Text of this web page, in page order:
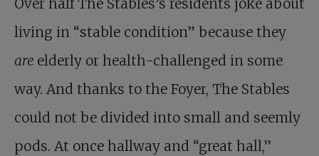
Over half The Stables’s residents joke about
living in “stable condition” because they
are elderly or health-challenged in some
way. And thanks to the Foyer, The Stables
could not be divided into small and seemly
pods. At once hallway and “great hall,”